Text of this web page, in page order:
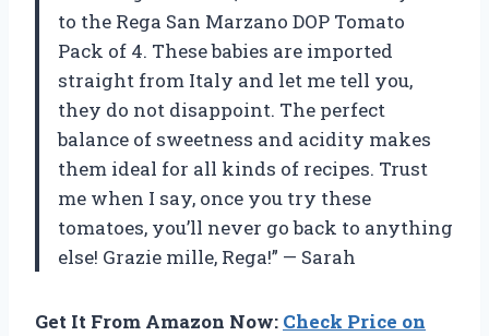
to the Rega San Marzano DOP Tomato
Pack of 4. These babies are imported
straight from Italy and let me tell you,
they do not disappoint. The perfect
balance of sweetness and acidity makes
them ideal for all kinds of recipes. Trust
me when I say, once you try these
tomatoes, you’ll never go back to anything
else! Grazie mille, Rega!” — Sarah
Get It From Amazon Now: Check Price on